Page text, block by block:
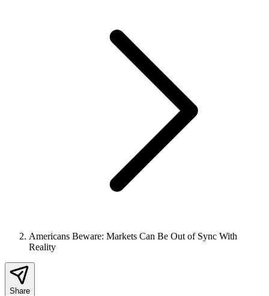
Americans Beware: Markets Can Be Out of Sync With
Reality
Share